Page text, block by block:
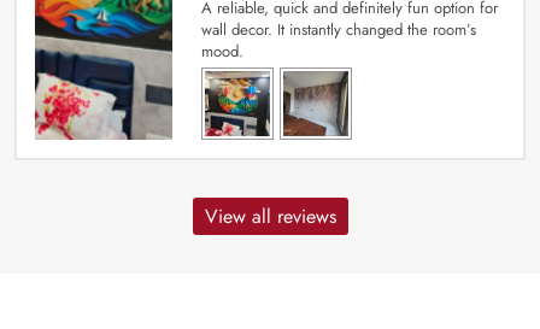
A reliable, quick and definitely fun option for
wall decor. It instantly changed the room’s
mood.
View all reviews